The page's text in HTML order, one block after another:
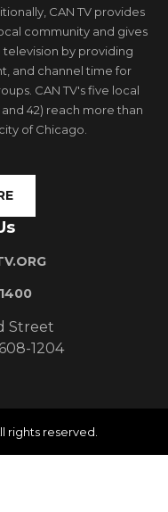
CAN TV provides
community and gives
by providing
and channel time for
CAN TV's five local
and 42) reach more than
of Chicago.
Street
1204
rights reserved.